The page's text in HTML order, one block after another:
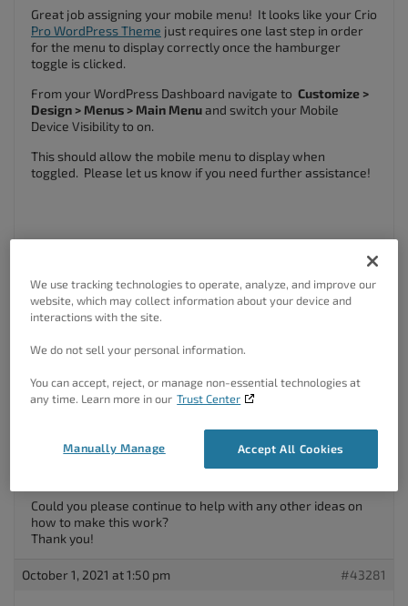
Great job assigning your mobile menu! It looks like your Crio
Pro WordPress Theme just requires one last step in order
for the menu to display correctly once the hamburger
toggle is clicked.
From your WordPress Dashboard navigate to Customize >
Design > Menus > Main Menuand switch your Mobile
Device Visibility to on.
This should allow the mobile menu to display when
toggled. Please let us know if you need further assistance!
October 1, 2021 at 1:40 pm #43279
Guest
Thank you for your response! Unfortunately though, it
appears that all devices are set to have visibility. (I see
where I can make it not have visibility, but that is not
Could you please continue to help with any other ideas on
how to make this work?
Thank you!
October 1, 2021 at 1:50 pm #43281
We use tracking technologies to operate, analyze, and improve our
website, which may collect information about your device and
interactions with the site.
We do not sell your personal information.
You can accept, reject, or manage non-essential technologies at
any time. Learn more in our Trust Center
Accept All Cookies
Manually Manage